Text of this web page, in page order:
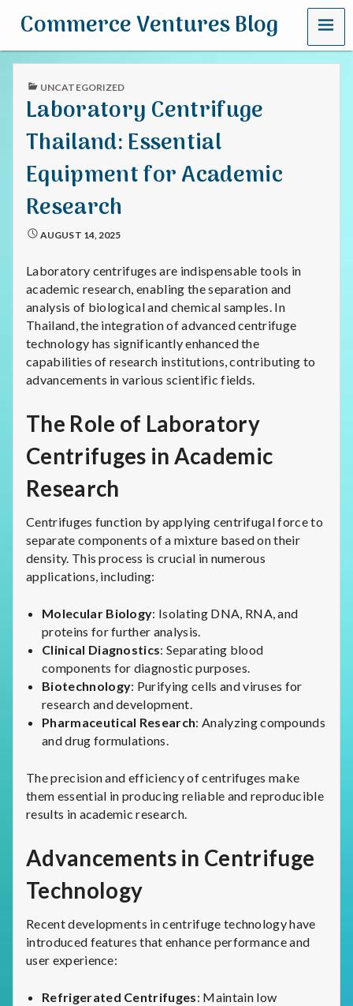
Commerce Ventures Blog MENU
PUBLISHED
UNCATEGORIZED
Laboratory Centrifuge
Thailand: Essential
Equipment for Academic
Research
AUGUST 14, 2025
Laboratory centrifuges are indispensable tools in
academic research, enabling the separation and
analysis of biological and chemical samples. In
Thailand, the integration of advanced centrifuge
technology has significantly enhanced the
capabilities of research institutions, contributing to
advancements in various scientific fields.
The Role of Laboratory
Centrifuges in Academic
Research
Centrifuges function by applying centrifugal force to
separate components of a mixture based on their
density. This process is crucial in numerous
applications, including:
Molecular Biology: Isolating DNA, RNA, and
proteins for further analysis.
Clinical Diagnostics: Separating blood
components for diagnostic purposes.
Biotechnology: Purifying cells and viruses for
research and development.
Pharmaceutical Research: Analyzing compounds
and drug formulations.
The precision and efficiency of centrifuges make
them essential in producing reliable and reproducible
results in academic research.
Advancements in Centrifuge
Technology
Recent developments in centrifuge technology have
introduced features that enhance performance and
user experience:
Refrigerated Centrifuges: Maintain low